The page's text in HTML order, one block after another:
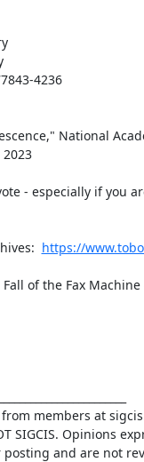
4236
National
- especially if you
https://
Fall of the Fax
members at
SIGCIS. Opinions
and are not